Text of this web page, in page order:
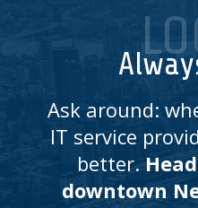
Ask around:
IT service
better.
downtown